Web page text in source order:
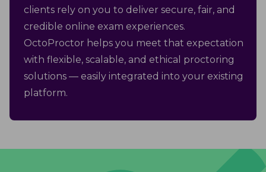
clients rely on you to deliver secure, fair, and
credible online exam experiences.
OctoProctor helps you meet that expectation
with flexible, scalable, and ethical proctoring
solutions — easily integrated into your existing
platform.